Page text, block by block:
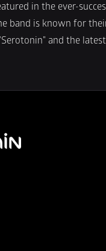
in the ever-
band is known for